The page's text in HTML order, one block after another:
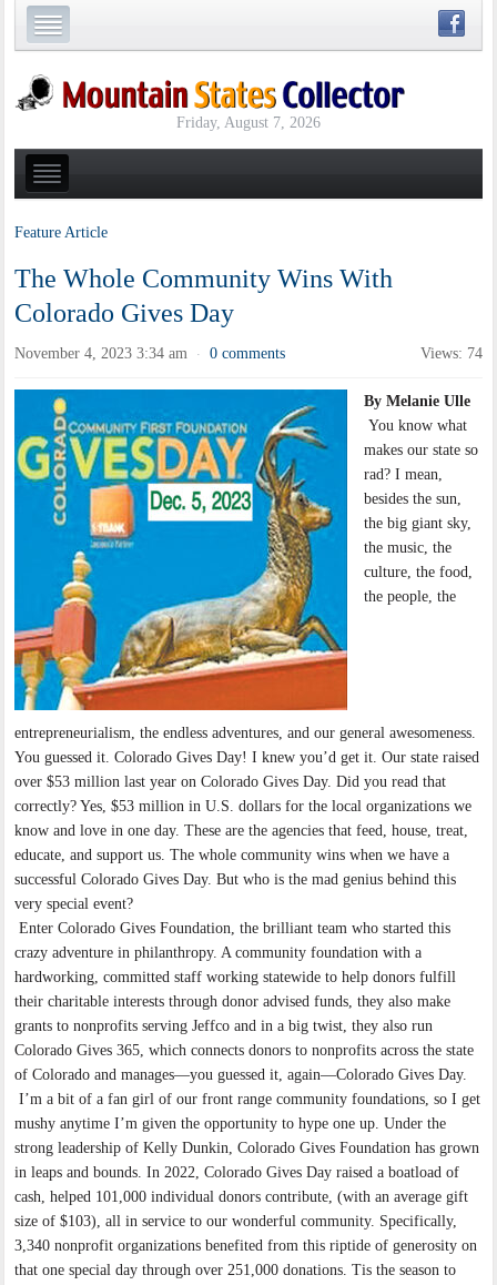
Friday, August 7, 2026
Feature Article
The Whole Community Wins With
Colorado Gives Day
November 4, 2023 3:34 am · 0 comments Views: 74
By Melanie Ulle
You know what
makes our state so
rad? I mean,
besides the sun,
the big giant sky,
the music, the
culture, the food,
the people, the
entrepreneurialism, the endless adventures, and our general awesomeness.
You guessed it. Colorado Gives Day! I knew you’d get it. Our state raised
over $53 million last year on Colorado Gives Day. Did you read that
correctly? Yes, $53 million in U.S. dollars for the local organizations we
know and love in one day. These are the agencies that feed, house, treat,
educate, and support us. The whole community wins when we have a
successful Colorado Gives Day. But who is the mad genius behind this
very special event?
Enter Colorado Gives Foundation, the brilliant team who started this
crazy adventure in philanthropy. A community foundation with a
hardworking, committed staff working statewide to help donors fulfill
their charitable interests through donor advised funds, they also make
grants to nonprofits serving Jeffco and in a big twist, they also run
Colorado Gives 365, which connects donors to nonprofits across the state
of Colorado and manages—you guessed it, again—Colorado Gives Day.
I’m a bit of a fan girl of our front range community foundations, so I get
mushy anytime I’m given the opportunity to hype one up. Under the
strong leadership of Kelly Dunkin, Colorado Gives Foundation has grown
in leaps and bounds. In 2022, Colorado Gives Day raised a boatload of
cash, helped 101,000 individual donors contribute, (with an average gift
size of $103), all in service to our wonderful community. Specifically,
3,340 nonprofit organizations benefited from this riptide of generosity on
that one special day through over 251,000 donations. Tis the season to